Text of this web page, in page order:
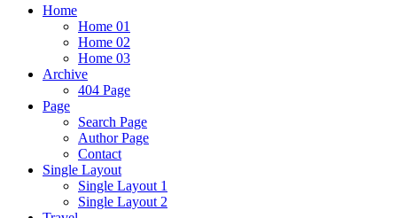
Home
Home 01
Home 02
Home 03
Archive
404 Page
Page
Search Page
Author Page
Contact
Single Layout
Single Layout 1
Single Layout 2